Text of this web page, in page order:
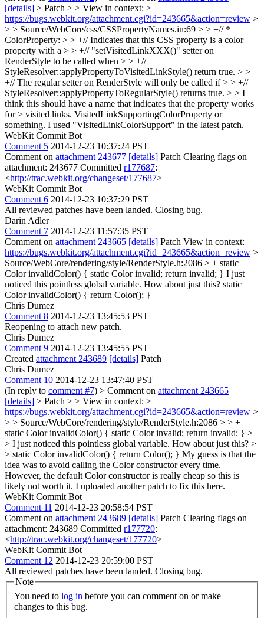
[details] > Patch > > View in context: >
https://bugs.webkit.org/attachment.cgi?id=243665&action=review >
> > Source/WebCore/css/CSSPropertyNames.in:69 > > +// *
ColorProperty: > > +// Indicates that this CSS property is a color
property with a > > +// "setVisitedLinkXXX()" setter on
RenderStyle to be called when > > +//
StyleResolver::applyPropertyToVisitedLinkStyle() return true. > >
+// The regular setter on RenderStyle will only be called if > > +//
StyleResolver::applyPropertyToRegularStyle() returns true. > > I
think this should have a name that indicates that the property works
for > visited links. VisitedLinkSupportingColorProperty or
something. I used "VisitedLinkColorSupport" in the latest patch.
WebKit Commit Bot
Comment 5 2014-12-23 10:37:24 PST
Comment on attachment 243677 [details] Patch Clearing flags on
attachment: 243677 Committed r177687:
<http://trac.webkit.org/changeset/177687>
WebKit Commit Bot
Comment 6 2014-12-23 10:37:29 PST
All reviewed patches have been landed. Closing bug.
Darin Adler
Comment 7 2014-12-23 11:57:35 PST
Comment on attachment 243665 [details] Patch View in context:
https://bugs.webkit.org/attachment.cgi?id=243665&action=review >
Source/WebCore/rendering/style/RenderStyle.h:2086 > + static
Color invalidColor() { static Color invalid; return invalid; } I just
noticed this pointless global variable. How about just this? static
Color invalidColor() { return Color(); }
Chris Dumez
Comment 8 2014-12-23 13:45:53 PST
Reopening to attach new patch.
Chris Dumez
Comment 9 2014-12-23 13:45:55 PST
Created attachment 243689 [details] Patch
Chris Dumez
Comment 10 2014-12-23 13:47:40 PST
(In reply to comment #7) > Comment on attachment 243665
[details] > Patch > > View in context: >
https://bugs.webkit.org/attachment.cgi?id=243665&action=review >
> > Source/WebCore/rendering/style/RenderStyle.h:2086 > > +
static Color invalidColor() { static Color invalid; return invalid; } >
> I just noticed this pointless global variable. How about just this? >
> static Color invalidColor() { return Color(); } My guess is that the
idea was to avoid calling the Color constructor every time.
However, the default Color constructor is really cheap so this is
likely not worth it. I uploaded another patch to fix this here.
WebKit Commit Bot
Comment 11 2014-12-23 20:58:54 PST
Comment on attachment 243689 [details] Patch Clearing flags on
attachment: 243689 Committed r177720:
<http://trac.webkit.org/changeset/177720>
WebKit Commit Bot
Comment 12 2014-12-23 20:59:00 PST
All reviewed patches have been landed. Closing bug.
Note
You need to log in
changes to this bug.